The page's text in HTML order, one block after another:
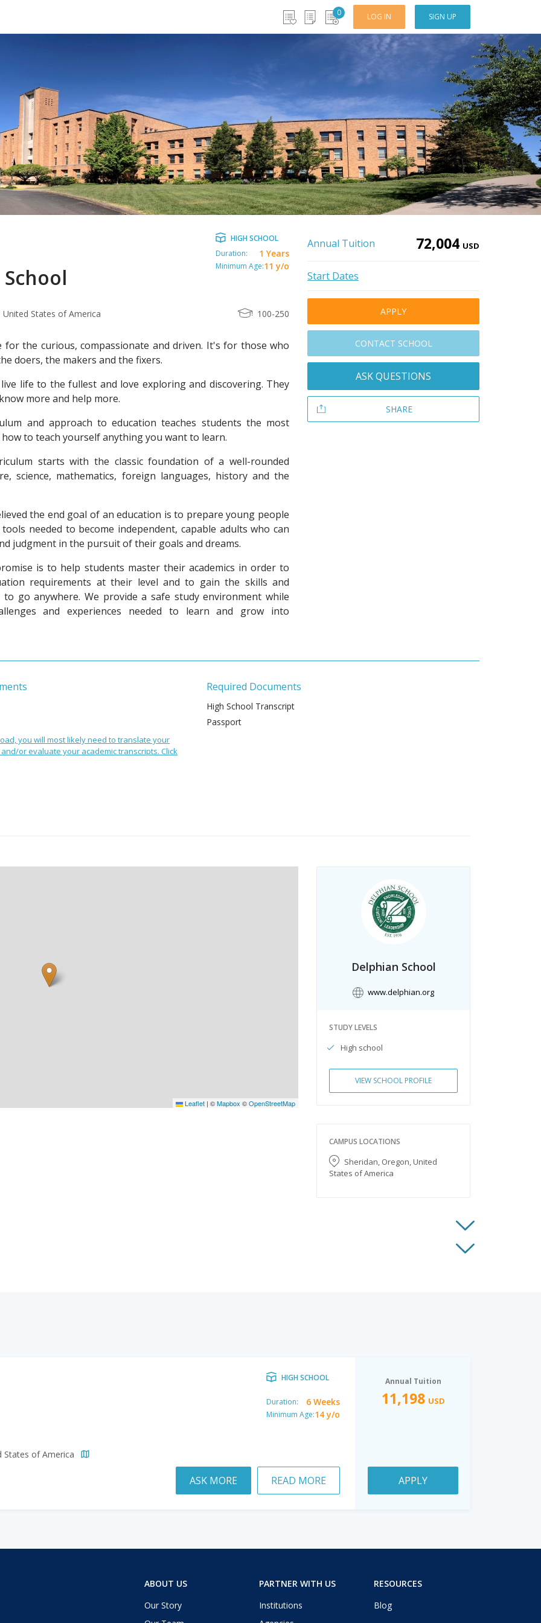
0 LOG IN SIGN UP
HIGH SCHOOL
Duration:
1 Years
Minimum Age:11 y/o
United States of America 100-250
for the curious, compassionate and driven. It's for those who
doers, the makers and the fixers.
life to the fullest and love exploring and discovering. They
more and help more.
and approach to education teaches students the most
to teach yourself anything you want to learn.
starts with the classic foundation of a well-rounded
science, mathematics, foreign languages, history and the
the end goal of an education is to prepare young people
needed to become independent, capable adults who can
judgment in the pursuit of their goals and dreams.
is to help students master their academics in order to
requirements at their level and to gain the skills and
go anywhere. We provide a safe study environment while
and experiences needed to learn and grow into
Annual Tuition 72,004 USD
Start Dates
APPLY
CONTACT SCHOOL
ASK QUESTIONS
SHARE
you will most likely need to translate your
or evaluate your academic transcripts. Click
Required Documents
High School Transcript
Passport
Leaflet | ©Mapbox ©OpenStreetMap
Delphian School
www.delphian.org
STUDY LEVELS
High school
VIEW SCHOOL PROFILE
CAMPUS LOCATIONS
Sheridan, Oregon, United
States of America
HIGH SCHOOL
Duration: 6 Weeks
Minimum Age:14 y/o
States of America
ASK MORE READ MORE
Annual Tuition
11,198 USD
APPLY
ABOUT US
Our Story
PARTNER WITH US
Institutions
RESOURCES
Blog